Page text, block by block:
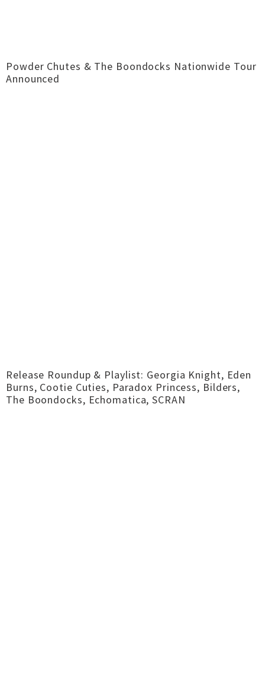
Powder Chutes & The Boondocks Nationwide Tour
Announced
Release Roundup & Playlist: Georgia Knight, Eden
Burns, Cootie Cuties, Paradox Princess, Bilders,
The Boondocks, Echomatica, SCRAN